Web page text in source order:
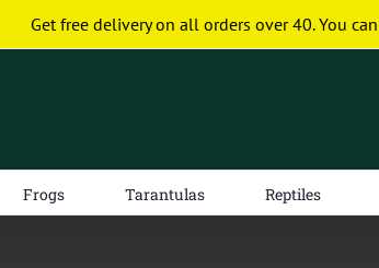
Get free delivery on all orders over 40. You
Frogs Tarantulas Reptiles